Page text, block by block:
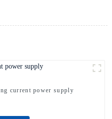
current power supply